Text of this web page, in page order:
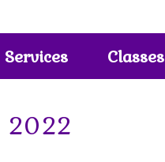
Services Classes
2022